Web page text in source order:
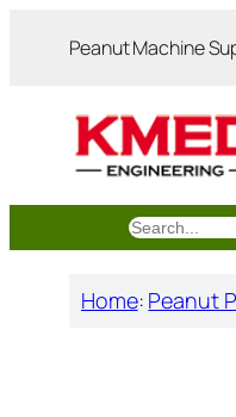
Peanut Machine
搜
Home: Peanut